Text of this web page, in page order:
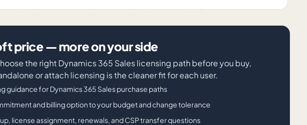
price — more on your side
the right Dynamics 365 Sales licensing path before you buy,
or attach licensing is the cleaner fit for each user.
guidance for Dynamics 365 Sales purchase paths
and billing option to your budget and change tolerance
license assignment, renewals, and CSP transfer questions